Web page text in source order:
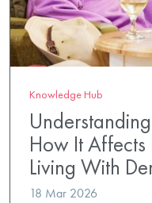
Knowledge Hub
How It Affects
Living With
18 Mar 2026